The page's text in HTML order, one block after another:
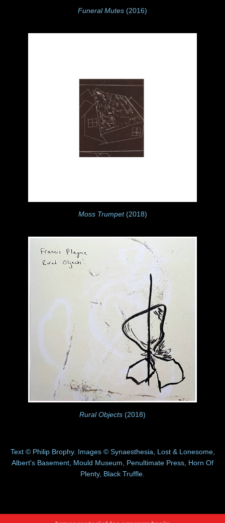
Funeral Mutes (2016)
Moss Trumpet(2018)
Rural Objects (2018)
Text © Philip Brophy. Images © Synaesthesia, Lost & Lonesome,
Albert's Basement, Mould Museum, Penultimate Press, Horn Of
Plenty, Black Truffle.